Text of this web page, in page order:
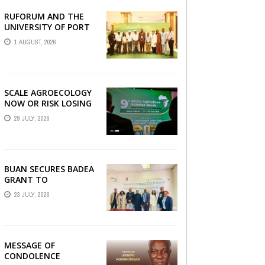
AGRBIZZ
RUFORUM AND THE
UNIVERSITY OF PORT
HARCOURT SHOWCASE
INNOVATIONS AND
1 AUGUST, 2026
SCALE AGROECOLOGY
NOW OR RISK LOSING
GROUND ON FOOD
SECURITY, EGERU
29 JULY, 2026
BUAN SECURES BADEA
GRANT TO
STRENGTHEN TVET
EDUCATION
23 JULY, 2026
MESSAGE OF
CONDOLENCE